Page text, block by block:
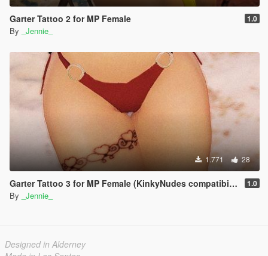
Garter Tattoo 2 for MP Female 1.0
By _Jennie_
1.771 28
Garter Tattoo 3 for MP Female (KinkyNudes compatibility) 1.0
By _Jennie_
Designed in Alderney